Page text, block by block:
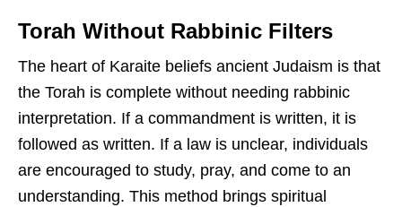
Torah Without Rabbinic Filters
The heart of Karaite beliefs ancient Judaism is that
the Torah is complete without needing rabbinic
interpretation. If a commandment is written, it is
followed as written. If a law is unclear, individuals
are encouraged to study, pray, and come to an
understanding. This method brings spiritual